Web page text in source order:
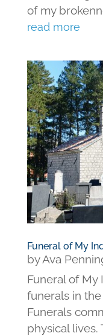
of my
read more
Funeral of My
byAva
Funeral of My
funerals in
Funerals
physical